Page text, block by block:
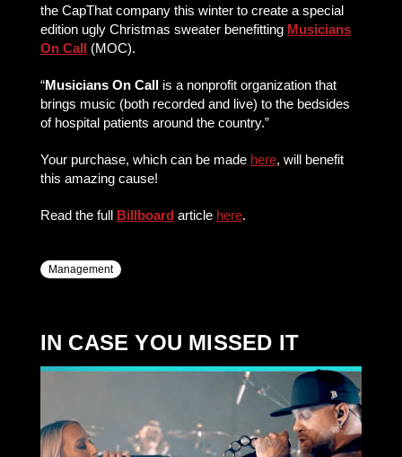
the CapThat company this winter to create a special
edition ugly Christmas sweater benefitting Musicians
On Call (MOC).
“Musicians On Callis a nonprofit organization that
brings music (both recorded and live) to the bedsides
of hospital patients around the country.”
Your purchase, which can be made here, will benefit
this amazing cause!
Read the full Billboard article here.
Management
IN CASE YOU MISSED IT